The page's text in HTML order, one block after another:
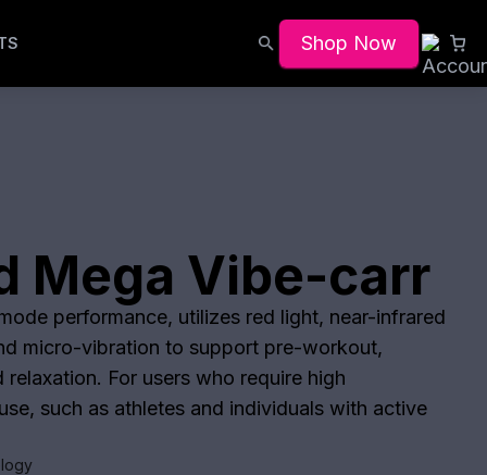
Shop Now
Mega Vibe-carr
performance, utilizes red light, near-infrared
micro-vibration to support pre-workout,
For users who require high
such as athletes and individuals with active